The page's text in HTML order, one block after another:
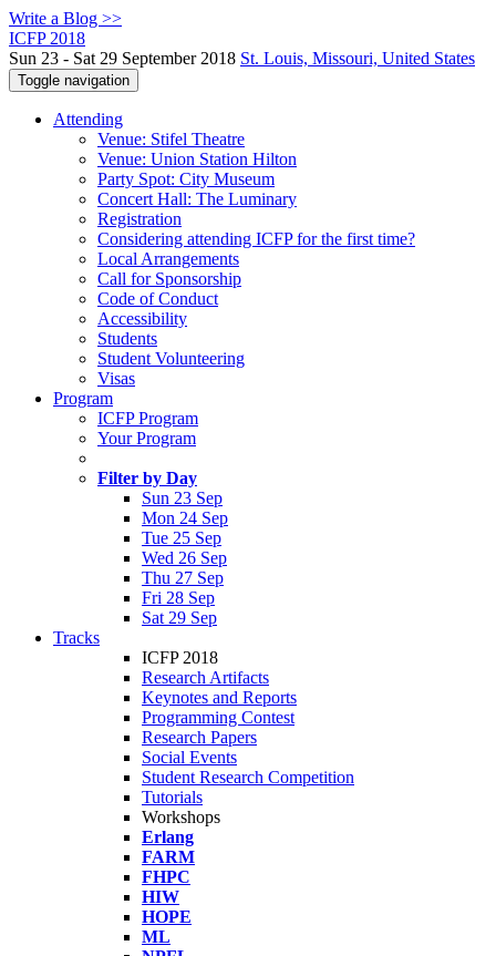
Write a Blog >>
ICFP 2018
Sun 23 - Sat 29 September 2018 St. Louis, Missouri, United States
Toggle navigation
Attending
Venue: Stifel Theatre
Venue: Union Station Hilton
Party Spot: City Museum
Concert Hall: The Luminary
Registration
Considering attending ICFP for the first time?
Local Arrangements
Call for Sponsorship
Code of Conduct
Accessibility
Students
Student Volunteering
Visas
Program
ICFP Program
Your Program
Filter by Day
Sun 23 Sep
Mon 24 Sep
Tue 25 Sep
Wed 26 Sep
Thu 27 Sep
Fri 28 Sep
Sat 29 Sep
Tracks
ICFP 2018
Research Artifacts
Keynotes and Reports
Programming Contest
Research Papers
Social Events
Student Research Competition
Tutorials
Workshops
Erlang
FARM
FHPC
HIW
HOPE
ML